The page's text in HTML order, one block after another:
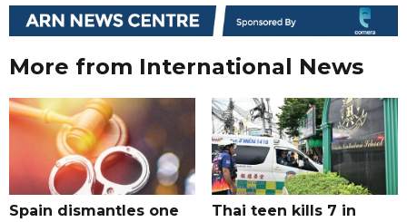
More from International News
Spain dismantles one
Thai teen kills 7 in